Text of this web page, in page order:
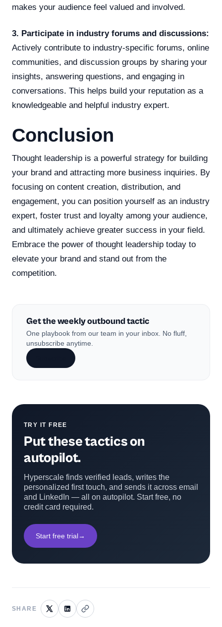
makes your audience feel valued and involved.
3. Participate in industry forums and discussions:
Actively contribute to industry-specific forums, online
communities, and discussion groups by sharing your
insights, answering questions, and engaging in
conversations. This helps build your reputation as a
knowledgeable and helpful industry expert.
Conclusion
Thought leadership is a powerful strategy for building
your brand and attracting more business inquiries. By
focusing on content creation, distribution, and
engagement, you can position yourself as an industry
expert, foster trust and loyalty among your audience,
and ultimately achieve greater success in your field.
Embrace the power of thought leadership today to
elevate your brand and stand out from the
competition.
Get the weekly outbound tactic
One playbook from our team in your inbox. No fluff,
unsubscribe anytime.
TRY IT FREE
Put these tactics on
autopilot.
Hyperscale finds verified leads, writes the
personalized first touch, and sends it across email
and LinkedIn — all on autopilot. Start free, no
credit card required.
Start free trial→
SHARE